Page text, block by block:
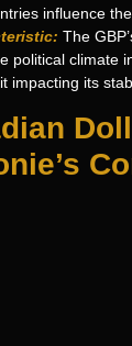
influence
The
political climate
impacting its